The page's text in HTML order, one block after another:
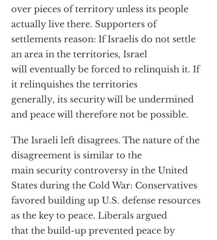
over pieces of territory unless its people
actually live there. Supporters of
settlements reason: If Israelis do not settle
an area in the territories, Israel
will eventually be forced to relinquish it. If
it relinquishes the territories
generally, its security will be undermined
and peace will therefore not be possible.
The Israeli left disagrees. The nature of the
disagreement is similar to the
main security controversy in the United
States during the Cold War: Conservatives
favored building up U.S. defense resources
as the key to peace. Liberals argued
that the build-up prevented peace by